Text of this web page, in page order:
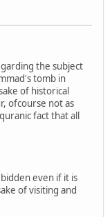
the subject
tomb in
of historical
ofcourse not as
fact that all
even if it is
of visiting and